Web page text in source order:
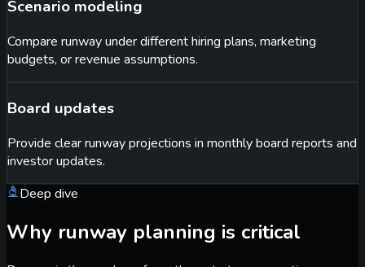
Scenario modeling
Compare runway under different hiring plans, marketing
budgets, or revenue assumptions.
Board updates
Provide clear runway projections in monthly board reports and
investor updates.
Deep dive
Why runway planning is critical